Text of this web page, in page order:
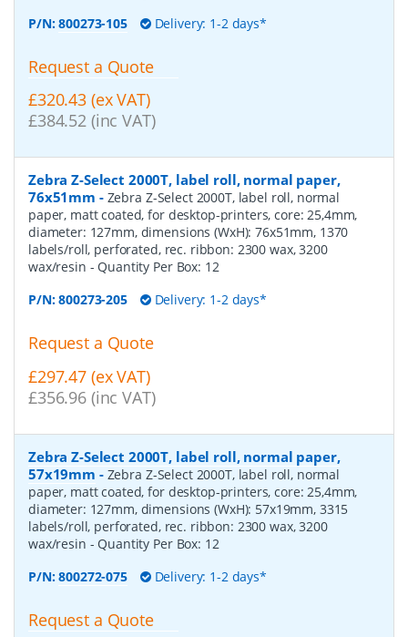
P/N:800273-105 Delivery: 1-2 days*
Request a Quote
£320.43 (ex VAT)
£384.52 (inc VAT)
Zebra Z-Select 2000T, label roll, normal paper,
76x51mm - Zebra Z-Select 2000T, label roll, normal
paper, matt coated, for desktop-printers, core: 25,4mm,
diameter: 127mm, dimensions (WxH): 76x51mm, 1370
labels/roll, perforated, rec. ribbon: 2300 wax, 3200
wax/resin - Quantity Per Box: 12
P/N:800273-205 Delivery: 1-2 days*
Request a Quote
£297.47 (ex VAT)
£356.96 (inc VAT)
Zebra Z-Select 2000T, label roll, normal paper,
57x19mm - Zebra Z-Select 2000T, label roll, normal
paper, matt coated, for desktop-printers, core: 25,4mm,
diameter: 127mm, dimensions (WxH): 57x19mm, 3315
labels/roll, perforated, rec. ribbon: 2300 wax, 3200
wax/resin - Quantity Per Box: 12
P/N:800272-075 Delivery: 1-2 days*
Request a Quote